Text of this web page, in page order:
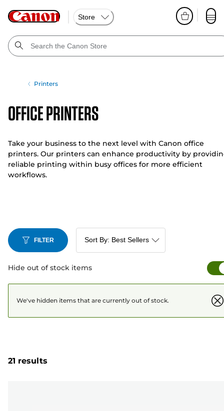
Store
Printers
Office Printers
Take your business to the next level with Canon office
printers. Our printers can enhance productivity by
reliable printing within busy offices for more efficient
workflows.
FILTER
Hide out of stock items
We've hidden items that are currently out of stock.
21 results